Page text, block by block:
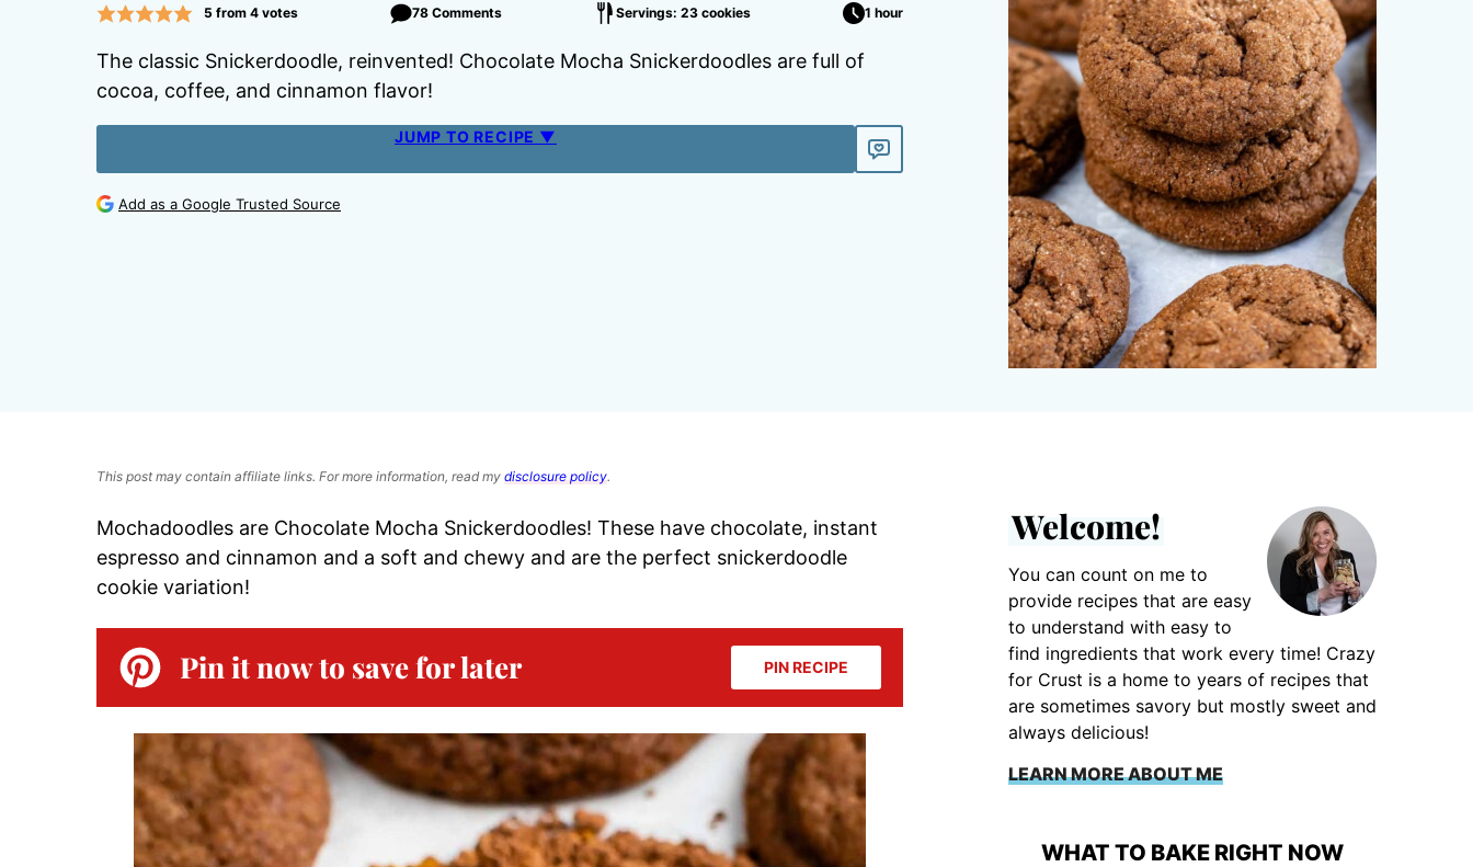
5 from 4votes 78 Comments Servings: 23 cookies 1 hour
The classic Snickerdoodle, reinvented! Chocolate Mocha Snickerdoodles are full of
cocoa, coffee, and cinnamon flavor!
JUMP TO RECIPE ▼
Add as a Google Trusted Source
This post may contain affiliate links. For more information, read my disclosure policy.
Mochadoodles are Chocolate Mocha Snickerdoodles! These have chocolate, instant
espresso and cinnamon and a soft and chewy and are the perfect snickerdoodle
cookie variation!
Pin it now to save for later PIN RECIPE
Welcome!
You can count on me to
provide recipes that are easy
to understand with easy to
find ingredients that work every time! Crazy
for Crust is a home to years of recipes that
are sometimes savory but mostly sweet and
always delicious!
LEARN MORE ABOUT ME
WHAT TO BAKE RIGHT NOW